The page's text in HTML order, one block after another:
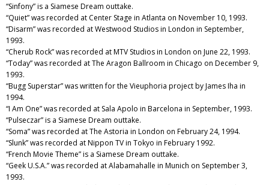
“Sinfony” is a Siamese Dream outtake.
“Quiet” was recorded at Center Stage in Atlanta on November 10, 1993.
“Disarm” was recorded at Westwood Studios in London in September,
1993.
“Cherub Rock” was recorded at MTV Studios in London on June 22, 1993.
“Today” was recorded at The Aragon Ballroom in Chicago on December 9,
1993.
“Bugg Superstar” was written for the Vieuphoria project by James Iha in
1994.
“I Am One” was recorded at Sala Apolo in Barcelona in September, 1993.
“Pulseczar” is a Siamese Dream outtake.
“Soma” was recorded at The Astoria in London on February 24, 1994.
“Slunk” was recorded at Nippon TV in Tokyo in February 1992.
“French Movie Theme” is a Siamese Dream outtake.
“Geek U.S.A.” was recorded at Alabamahalle in Munich on September 3,
1993.